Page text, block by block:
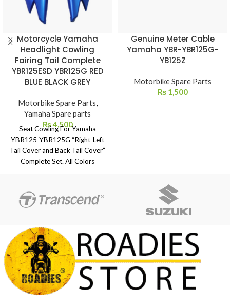
Motorcycle Yamaha
Headlight Cowling
Fairing Tail Complete
YBR125ESD YBR125G RED
BLUE BLACK GREY
Motorbike Spare Parts,
Yamaha Spare parts
₨4,500
Seat Cowling For Yamaha
YBR125-YBR125G “Right-Left
Tail Cover and Back Tail Cover”
Complete Set. All Colors
Genuine Meter Cable
Yamaha YBR-YBR125G-
YB125Z
Motorbike Spare Parts
₨ 1,500